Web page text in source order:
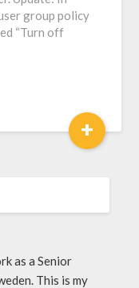
group policy
“Turn off
+
as a Senior
This is my